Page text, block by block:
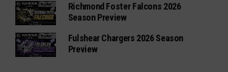
Richmond Foster Falcons 2026
Season Preview
Fulshear Chargers 2026 Season
Preview